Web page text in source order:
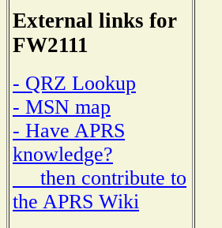
External links for
FW2111
- QRZ Lookup
- MSN map
- Have APRS
knowledge?
then contribute to
the APRS Wiki